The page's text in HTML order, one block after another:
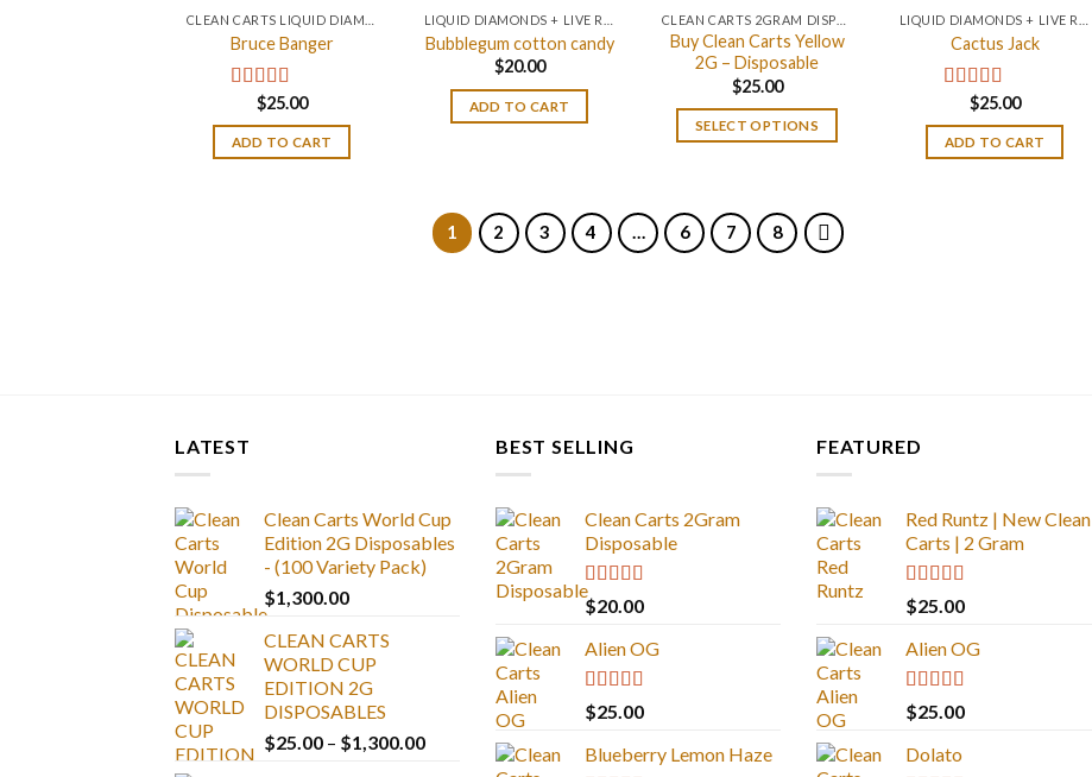
Bruce Banger
Rated4.67
out of 5
$25.00
ADD TO CART
Bubblegum cotton candy
$20.00
ADD TO CART
Buy Clean Carts Yellow
2G – Disposable
$25.00
SELECT OPTIONS
Cactus Jack
Rated4.20
out of 5
$25.00
ADD TO CART
1 2 3 4 … 6 7 8
LATEST
Clean Carts World Cup
Edition 2G Disposables
- (100 Variety Pack)
$1,300.00
CLEAN CARTS
WORLD CUP
EDITION 2G
DISPOSABLES
$25.00 – $1,300.00Price
BEST SELLING
Clean Carts 2Gram
Disposable
Rated4.67
out of 5
$20.00
Alien OG
Rated4.88
out of 5
$25.00
Blueberry Lemon Haze
FEATURED
Red Runtz | New Clean
Carts | 2 Gram
Rated4.83
out of 5
$25.00
Alien OG
Rated4.88
out of 5
$25.00
Dolato